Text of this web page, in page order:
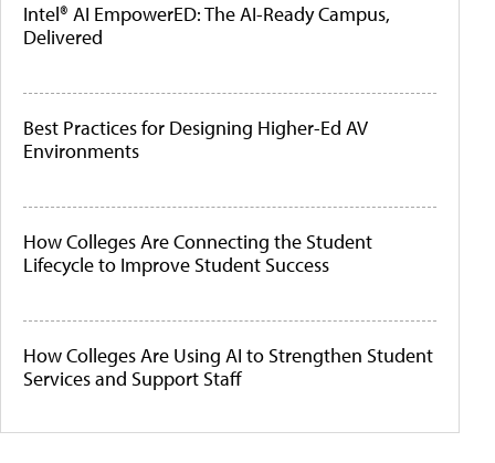
Intel® AI EmpowerED: The AI-Ready Campus,
Delivered
Best Practices for Designing Higher-Ed AV
Environments
How Colleges Are Connecting the Student
Lifecycle to Improve Student Success
How Colleges Are Using AI to Strengthen Student
Services and Support Staff